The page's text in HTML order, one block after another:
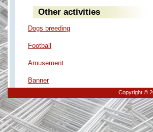
Other activities
Dogs breeding
Football
Amusement
Banner
Copyright ©